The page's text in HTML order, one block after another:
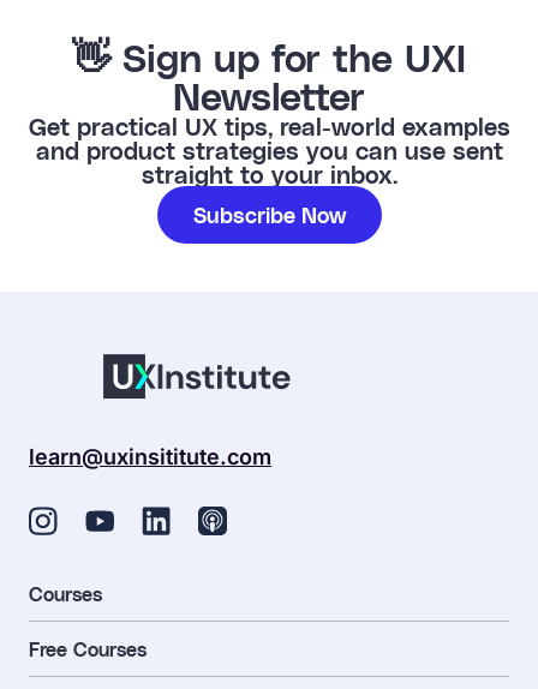
👋 Sign up for the UXI
Newsletter
Get practical UX tips, real-world examples
and product strategies you can use sent
straight to your inbox.
Subscribe Now
learn@uxinsititute.com
Courses
Free Courses